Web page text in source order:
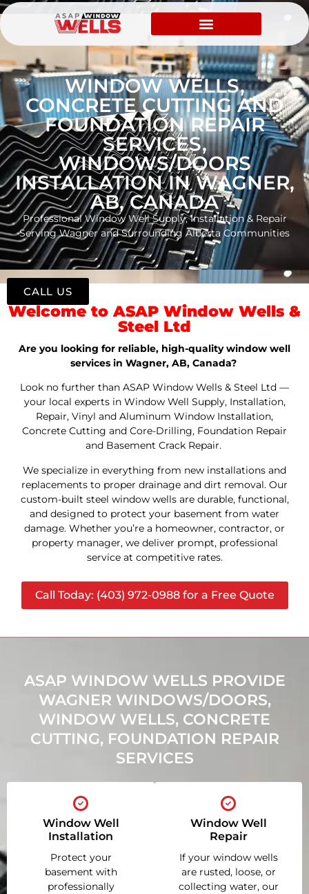
WINDOW WELLS,
CONCRETE CUTTING AND
FOUNDATION REPAIR
SERVICES,
WINDOWS/DOORS
INSTALLATION IN WAGNER,
AB, CANADA
Professional Window Well Supply, Installation & Repair
Serving Wagner and Surrounding Alberta Communities
Welcome to ASAP Window Wells &
Steel Ltd
Are you looking for reliable, high-quality window well
services in Wagner, AB, Canada?
Look no further than ASAP Window Wells & Steel Ltd —
your local experts in Window Well Supply, Installation,
Repair, Vinyl and Aluminum Window Installation,
Concrete Cutting and Core-Drilling, Foundation Repair
and Basement Crack Repair.
We specialize in everything from new installations and
replacements to proper drainage and dirt removal. Our
custom-built steel window wells are durable, functional,
and designed to protect your basement from water
damage. Whether you’re a homeowner, contractor, or
property manager, we deliver prompt, professional
service at competitive rates.
Call Today: (403) 972-0988 for a Free Quote
ASAP WINDOW WELLS PROVIDE
WAGNER WINDOWS/DOORS,
WINDOW WELLS, CONCRETE
CUTTING, FOUNDATION REPAIR
SERVICES
Window Well
Installation
Protect your
basement with
professionally
Window Well
Repair
If your window wells
are rusted, loose, or
collecting water, our
CALL US